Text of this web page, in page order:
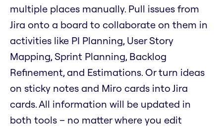
multiple places manually. Pull issues from
Jira onto a board to collaborate on them in
activities like PI Planning, User Story
Mapping, Sprint Planning, Backlog
Refinement, and Estimations. Or turn ideas
on sticky notes and Miro cards into Jira
cards. All information will be updated in
both tools – no matter where you edit